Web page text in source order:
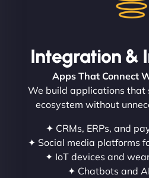
Integration &
Apps That Connect
We build applications that
ecosystem without
✦ CRMs, ERPs, and
✦ Social media platforms
✦ IoT devices and
✦ Chatbots and